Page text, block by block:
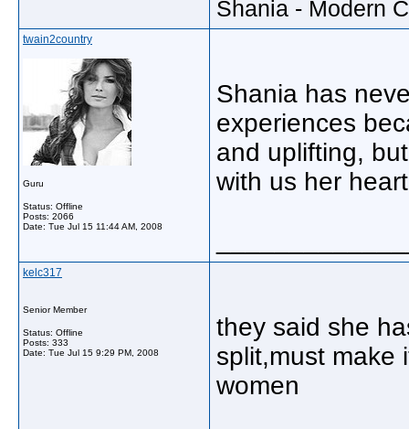
Shania - Modern
twain2country
Guru
Status: Offline
Posts: 2066
Date: Tue Jul 15 11:44 AM, 2008
Shania has
experiences
and uplifting,
with us her
kelc317
Senior Member
Status: Offline
Posts: 333
Date: Tue Jul 15 9:29 PM, 2008
they said she
split,must make
women